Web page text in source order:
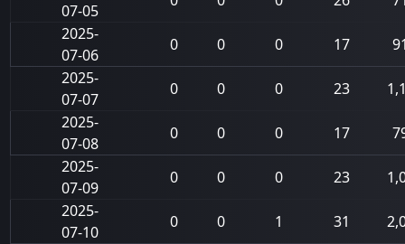
07-05
2025-
07-06
0 0 0 17
2025-
07-07
0 0 0 23
2025-
07-08
0 0 0 17
2025-
07-09
0 0 0 23
2025-
07-10
0 0 1 31